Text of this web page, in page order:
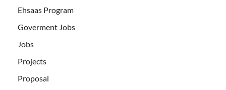
Ehsaas Program
Goverment Jobs
Jobs
Projects
Proposal